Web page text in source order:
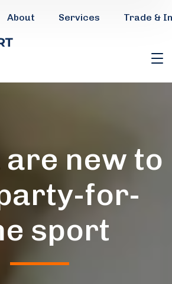
About Services Trade &
new to
for-
sport